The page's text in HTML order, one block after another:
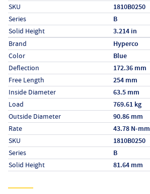
SKU 1810B0250
Series B
Solid Height 3.214 in
Specs (in metric)
LabelValue
Brand Hyperco
Color Blue
Deflection 172.36 mm
Free Length 254 mm
Inside Diameter 63.5 mm
Load 769.61 kg
Outside Diameter 90.86 mm
Rate 43.78 N-mm
SKU 1810B0250
Series B
Solid Height 81.64 mm